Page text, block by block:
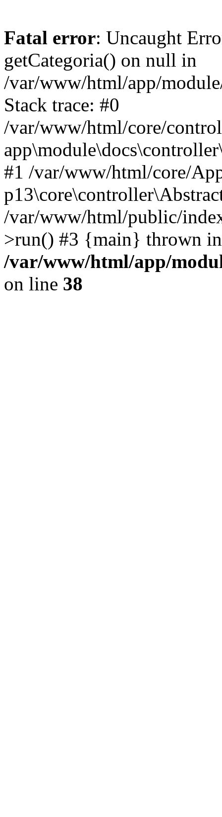
Fatal error: Uncaught
getCategoria() on null in
/var/www/html/app/
Stack trace: #0
/var/www/html/core/
#1 /var/www/html/core/
/var/www/html/public/
>run() #3 {main} thrown in
/var/www/html/app/
on line 38